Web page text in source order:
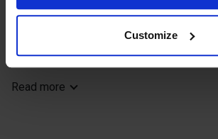
Customize
Location: Godby, Finström
Terrain: Medium with varied surface.
Signposts: White-topped poles.
Read more